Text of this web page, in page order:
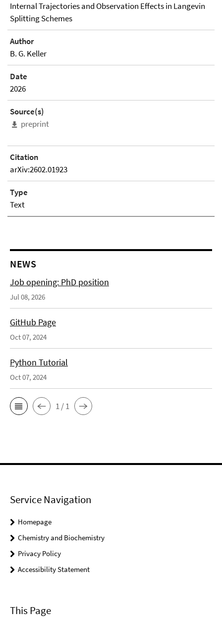
Internal Trajectories and Observation Effects in Langevin
Splitting Schemes
Author
B. G. Keller
Date
2026
Source(s)
preprint
Citation
arXiv:2602.01923
Type
Text
NEWS
Job opening: PhD position
Jul 08, 2026
GitHub Page
Oct 07, 2024
Python Tutorial
Oct 07, 2024
1 / 1
Service Navigation
Homepage
Chemistry and Biochemistry
Privacy Policy
Accessibility Statement
This Page